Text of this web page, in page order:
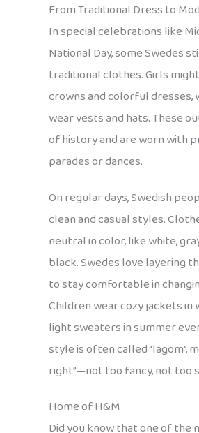
From Traditional Dress to
In special celebrations like
National Day, some Swedes
traditional clothes. Girls
crowns and colorful dresses,
wear vests and hats. These
of history and are worn with
parades or dances.
On regular days, Swedish
clean and casual styles.
neutral in color, like white,
black. Swedes love layering
to stay comfortable in
Children wear cozy jackets in
light sweaters in summer
style is often called “lagom”,
right”—not too fancy, not too
Home of H&M
Did you know that one of the